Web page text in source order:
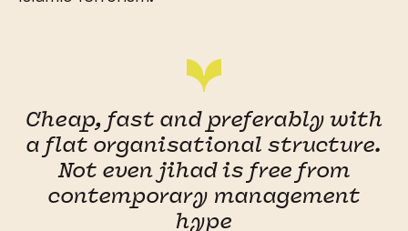
Cheap, fast and preferably with
a flat organisational structure.
Not even jihad is free from
contemporary management
hype